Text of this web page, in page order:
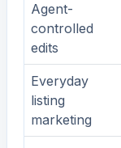
Agent-
controlled
edits
Everyday
listing
marketing